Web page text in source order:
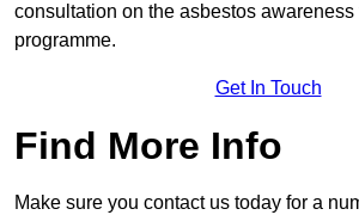
consultation on the asbestos awareness
programme.
Get In Touch
Find More Info
Make sure you contact us today for a